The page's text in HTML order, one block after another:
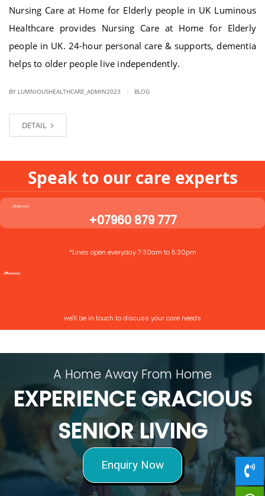
Nursing Care at Home for Elderly people in UK Luminous
Healthcare provides Nursing Care at Home for Elderly
people in UK. 24-hour personal care & supports, dementia
helps to older people live independently.
BY LUMNIOUSHEALTHCARE_ADMIN2023 BLOG
DETAIL
Speak to our care experts
+07960 879 777
*Lines open everyday 7:30am to 5:30pm
we'll be in touch to discuss your care needs
A Home Away From Home
EXPERIENCE GRACIOUS
SENIOR LIVING
Enquiry Now